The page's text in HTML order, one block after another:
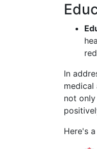
In
medical
not
Here's